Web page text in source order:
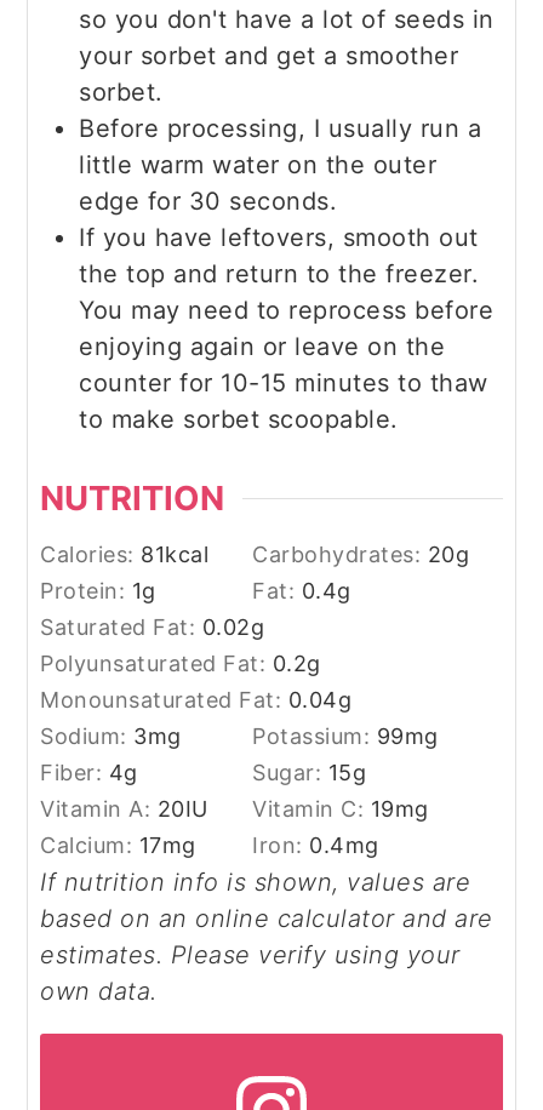
so you don't have a lot of seeds in
your sorbet and get a smoother
sorbet.
Before processing, I usually run a
little warm water on the outer
edge for 30 seconds.
If you have leftovers, smooth out
the top and return to the freezer.
You may need to reprocess before
enjoying again or leave on the
counter for 10-15 minutes to thaw
to make sorbet scoopable.
NUTRITION
Calories: 81kcal Carbohydrates: 20g
Protein: 1g Fat: 0.4g
Saturated Fat: 0.02g
Polyunsaturated Fat: 0.2g
Monounsaturated Fat: 0.04g
Sodium: 3mg Potassium: 99mg
Fiber: 4g Sugar: 15g
Vitamin A: 20IU Vitamin C: 19mg
Calcium: 17mg Iron: 0.4mg
If nutrition info is shown, values are
based on an online calculator and are
estimates. Please verify using your
own data.